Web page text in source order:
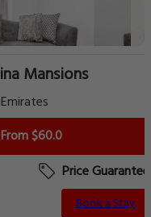
Mansions
$60.0
Price Guarantee
Book a Stay